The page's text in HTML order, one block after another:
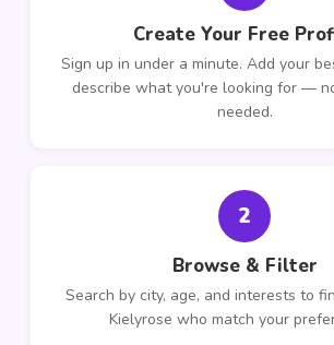
Create Your Free
Sign up in under a minute. Add your
describe what you're looking for —
needed.
2
Browse & Filter
Search by city, age, and interests to
Kielyrose who match your